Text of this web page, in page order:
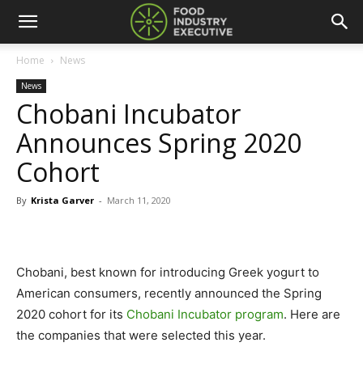
Home News
News
Chobani Incubator
Announces Spring 2020
Cohort
By Krista Garver - March 11, 2020
Chobani, best known for introducing Greek yogurt to
American consumers, recently announced the Spring
2020 cohort for its Chobani Incubator program. Here are
the companies that were selected this year.